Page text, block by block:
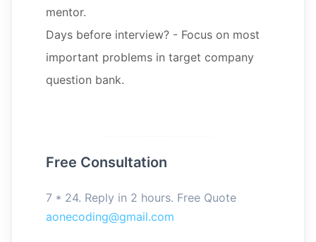
mentor.
Days before interview? - Focus on most
important problems in target company
question bank.
Free Consultation
7 * 24. Reply in 2 hours. Free Quote
aonecoding@gmail.com